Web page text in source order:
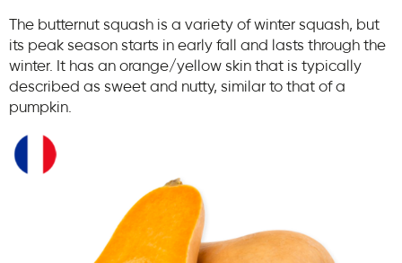
The butternut squash is a variety of winter squash, but
its peak season starts in early fall and lasts through the
winter. It has an orange/yellow skin that is typically
described as sweet and nutty, similar to that of a
pumpkin.